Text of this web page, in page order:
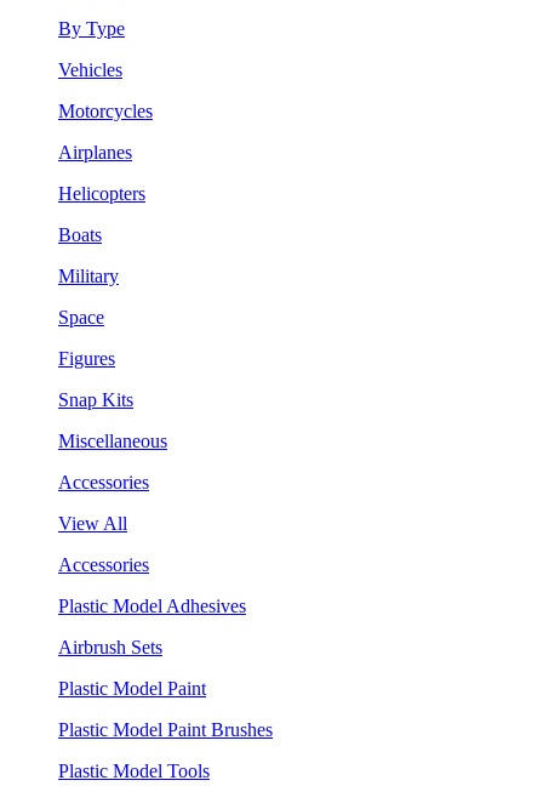
By Type
Vehicles
Motorcycles
Airplanes
Helicopters
Boats
Military
Space
Figures
Snap Kits
Miscellaneous
Accessories
View All
Accessories
Plastic Model Adhesives
Airbrush Sets
Plastic Model Paint
Plastic Model Paint Brushes
Plastic Model Tools